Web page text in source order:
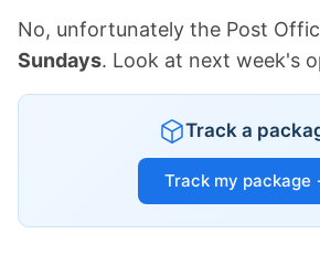
No, unfortunately the Post
Sundays. Look at next week's
Track a
Track my package